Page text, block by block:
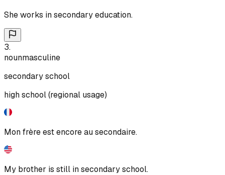
She works in secondary education.
3.
nounmasculine
secondary school
high school (regional usage)
Mon frère est encore au secondaire.
My brother is still in secondary school.